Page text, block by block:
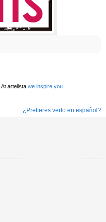
artelista we inspire you
¿Prefieres verlo en español?